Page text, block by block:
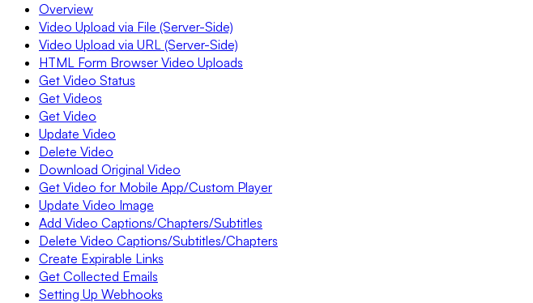
Overview
Video Upload via File (Server-Side)
Video Upload via URL (Server-Side)
HTML Form Browser Video Uploads
Get Video Status
Get Videos
Get Video
Update Video
Delete Video
Download Original Video
Get Video for Mobile App/Custom Player
Update Video Image
Add Video Captions/Chapters/Subtitles
Delete Video Captions/Subtitles/Chapters
Create Expirable Links
Get Collected Emails
Setting Up Webhooks